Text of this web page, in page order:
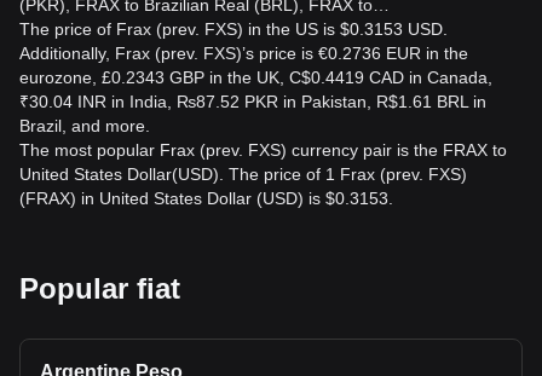
(PKR), FRAX to Brazilian Real (BRL), FRAX to…
The price of Frax (prev. FXS) in the US is $0.3153 USD.
Additionally, Frax (prev. FXS)’s price is €0.2736 EUR in the
eurozone, £0.2343 GBP in the UK, C$0.4419 CAD in Canada,
₹30.04 INR in India, ₨87.52 PKR in Pakistan, R$1.61 BRL in
Brazil, and more.
The most popular Frax (prev. FXS) currency pair is the FRAX to
United States Dollar(USD). The price of 1 Frax (prev. FXS)
(FRAX) in United States Dollar (USD) is $0.3153.
Popular fiat
Argentine Peso